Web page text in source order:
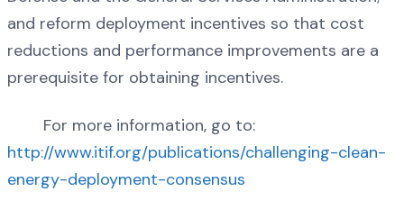
and reform deployment incentives so that cost
reductions and performance improvements are a
prerequisite for obtaining incentives.
For more information, go to:
http://www.itif.org/publications/challenging-clean-
energy-deployment-consensus